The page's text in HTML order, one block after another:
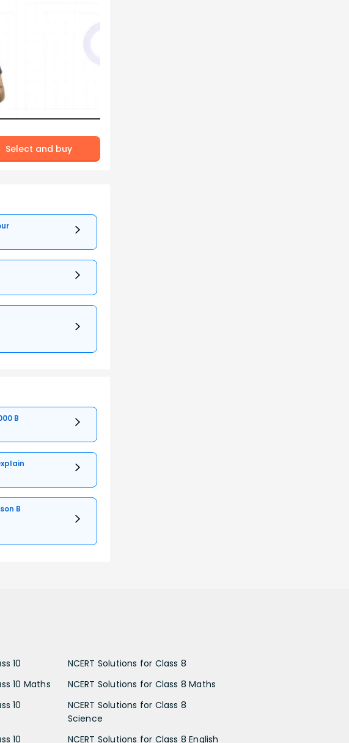
Select and buy
B
B
10
10 Maths
10
10
NCERT Solutions for Class 8
NCERT Solutions for Class 8 Maths
NCERT Solutions for Class 8
Science
NCERT Solutions for Class 8 English